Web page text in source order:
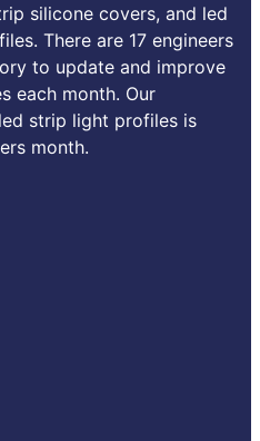
silicone covers, and led
There are 17 engineers
to update and improve
each month. Our
strip light profiles is
month.